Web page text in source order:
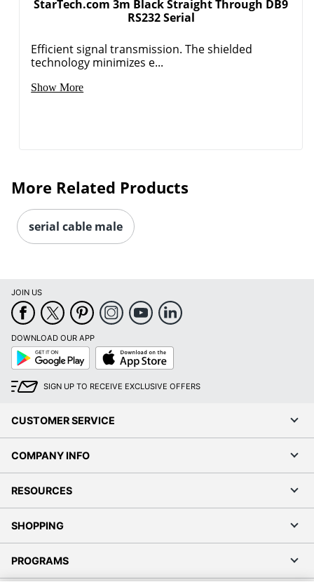
StarTech.com 3m Black Straight Through DB9
RS232 Serial
Efficient signal transmission. The shielded
technology minimizes e...
Show More
More Related Products
serial cable male
JOIN US
DOWNLOAD OUR APP
Google
Play
App
Store
SIGN UP TO RECEIVE EXCLUSIVE OFFERS
CUSTOMER SERVICE
COMPANY INFO
RESOURCES
SHOPPING
PROGRAMS